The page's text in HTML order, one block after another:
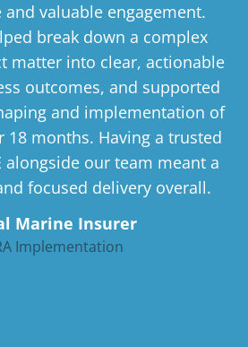
valuable engagement.
break down a complex
matter into clear, actionable
outcomes, and supported
and implementation of
18 months. Having a trusted
alongside our team meant a
focused delivery overall.
Marine Insurer
Implementation